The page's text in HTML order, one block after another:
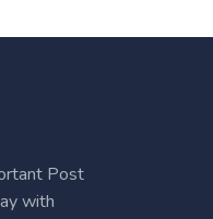
Post
with